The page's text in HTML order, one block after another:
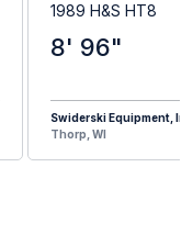
1989 H&S HT8
8' 96"
Swiderski Equipment,
Thorp, WI